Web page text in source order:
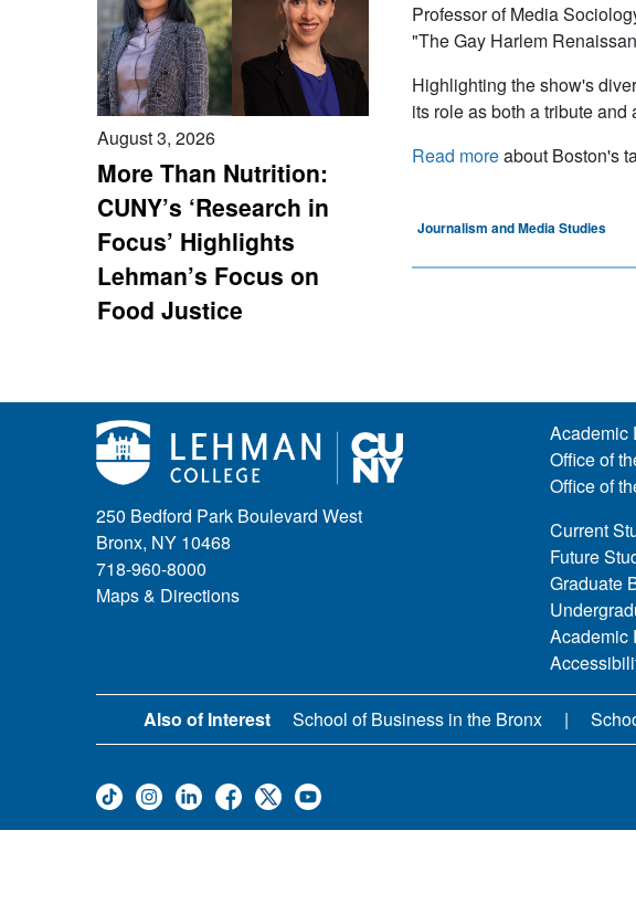
August 3, 2026
More Than Nutrition:
CUNY’s ‘Research in
Focus’ Highlights
Lehman’s Focus on
Food Justice
Professor of Media
"The Gay Harlem
Highlighting the show's
its role as both a tribute and
Read moreabout Boston's
Journalism and Media Studies
250 Bedford Park Boulevard West
Bronx, NY 10468
718-960-8000
Maps & Directions
Academic
Office of
Office of
Current
Future
Graduate
Academic
Also of Interest School of Business in the Bronx